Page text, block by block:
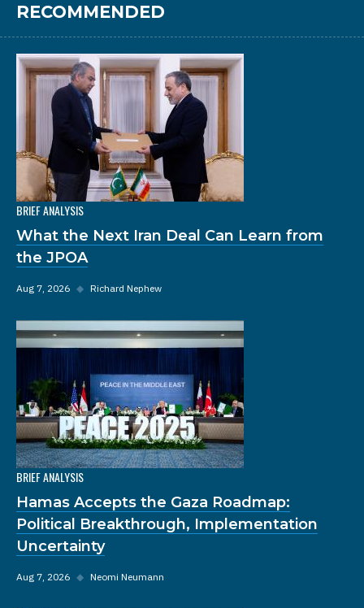
RECOMMENDED
BRIEF ANALYSIS
What the Next Iran Deal Can Learn from
the JPOA
Aug 7, 2026 ◆ Richard Nephew
BRIEF ANALYSIS
Hamas Accepts the Gaza Roadmap:
Political Breakthrough, Implementation
Uncertainty
Aug 7, 2026 ◆ Neomi Neumann